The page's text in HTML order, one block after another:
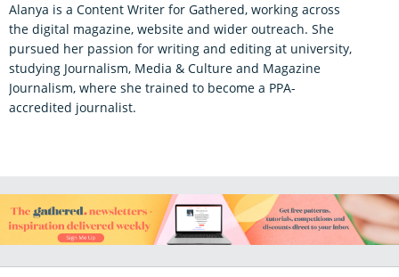
Alanya is a Content Writer for Gathered, working across
the digital magazine, website and wider outreach. She
pursued her passion for writing and editing at university,
studying Journalism, Media & Culture and Magazine
Journalism, where she trained to become a PPA-
accredited journalist.